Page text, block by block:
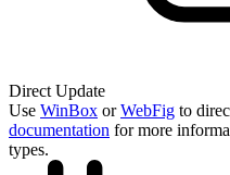
Direct Update
Use WinBox orWebFig to
documentation for more
types.